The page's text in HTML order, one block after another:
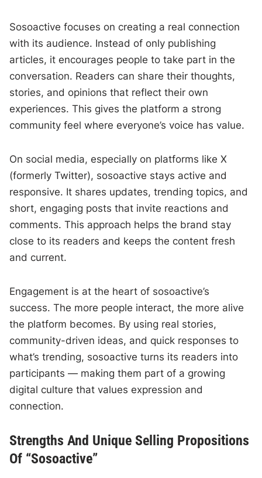
Sosoactive focuses on creating a real connection
with its audience. Instead of only publishing
articles, it encourages people to take part in the
conversation. Readers can share their thoughts,
stories, and opinions that reflect their own
experiences. This gives the platform a strong
community feel where everyone’s voice has value.
On social media, especially on platforms like X
(formerly Twitter), sosoactive stays active and
responsive. It shares updates, trending topics, and
short, engaging posts that invite reactions and
comments. This approach helps the brand stay
close to its readers and keeps the content fresh
and current.
Engagement is at the heart of sosoactive’s
success. The more people interact, the more alive
the platform becomes. By using real stories,
community-driven ideas, and quick responses to
what’s trending, sosoactive turns its readers into
participants — making them part of a growing
digital culture that values expression and
connection.
Strengths And Unique Selling Propositions
Of “Sosoactive”